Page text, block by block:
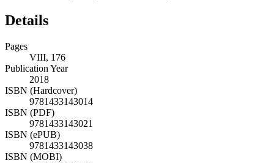
Details
Pages
VIII, 176
Publication Year
2018
ISBN (Hardcover)
9781433143014
ISBN (PDF)
9781433143021
ISBN (ePUB)
9781433143038
ISBN (MOBI)